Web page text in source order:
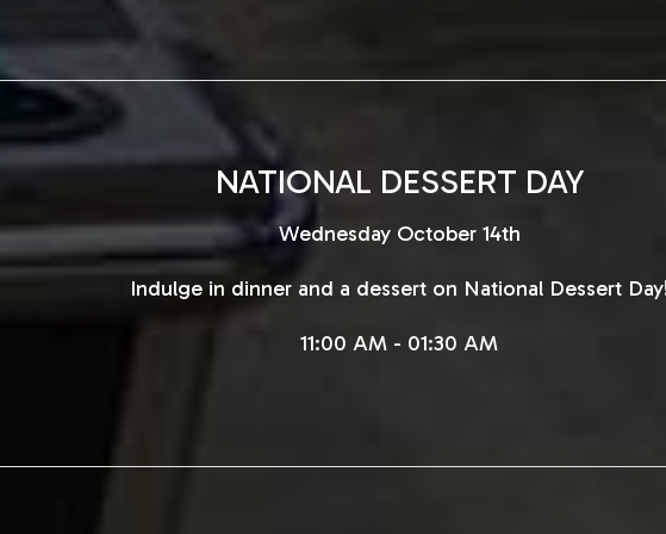
NATIONAL DESSERT DAY
Wednesday October 14th
Indulge in dinner and a dessert on National Dessert
11:00 AM - 01:30 AM